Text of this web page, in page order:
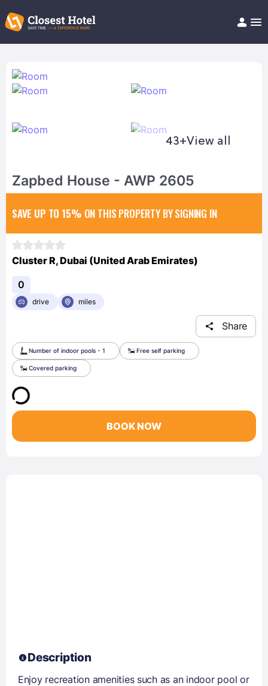
Help/FAQ
43+View all
Zapbed House - AWP 2605
SAVE UP TO 15% ON THIS PROPERTY BY SIGNING IN
Cluster R, Dubai (United Arab Emirates)
0
drive miles
Share
Number of indoor pools - 1 Free self parking
Covered parking
BOOK NOW
Description
Enjoy recreation amenities such as an indoor pool or